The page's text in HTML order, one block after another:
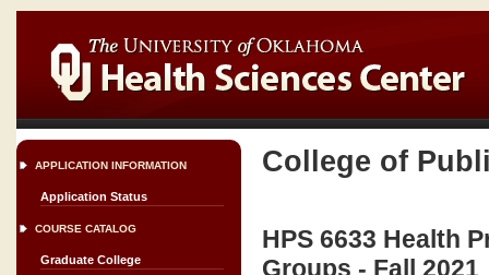
APPLICATION INFORMATION
Application Status
COURSE CATALOG
Graduate College
College of
HPS 6633 Health
Groups - Fall 2021